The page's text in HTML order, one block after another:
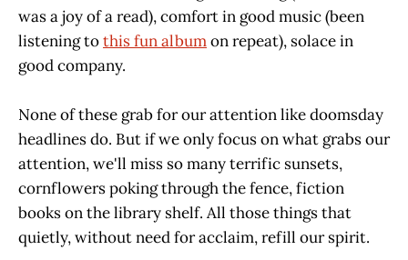
was a joy of a read), comfort in good music (been
listening tothis fun albumon repeat), solace in
good company.
None of these grab for our attention like doomsday
headlines do. But if we only focus on what grabs our
attention, we'll miss so many terrific sunsets,
cornflowers poking through the fence, fiction
books on the library shelf. All those things that
quietly, without need for acclaim, refill our spirit.